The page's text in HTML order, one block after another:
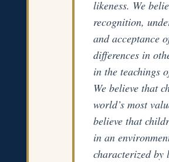
likeness. We
recognition,
and acceptance
differences in
in the teachings
We believe that
world’s most
believe that
in an
characterized by